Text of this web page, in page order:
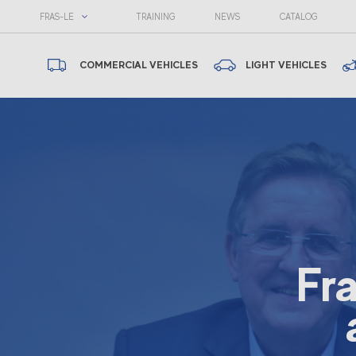
FRAS-LE TRAINING NEWS CATALOG
COMMERCIAL VEHICLES LIGHT VEHICLES